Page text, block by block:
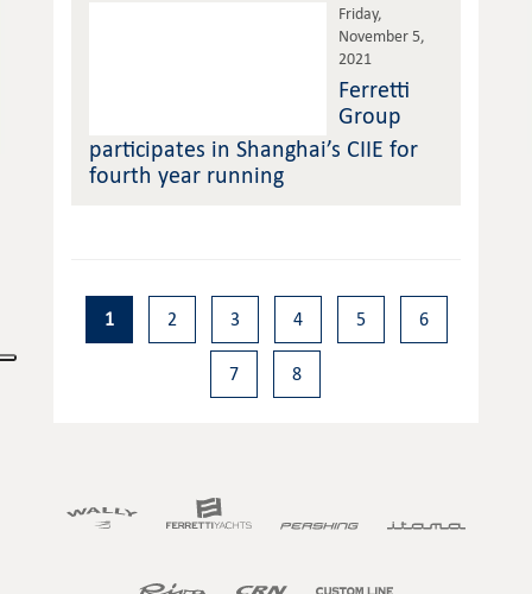
Friday,
November 5,
2021
Ferretti
Group
participates in Shanghai’s CIIE for
fourth year running
1 2 3 4 5 6
7 8